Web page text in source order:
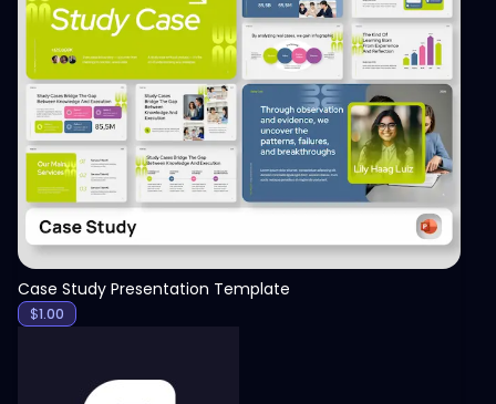
View
Case Study Presentation Template
$1.00